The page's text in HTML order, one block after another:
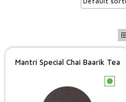
Mantri Special Chai Baarik Tea